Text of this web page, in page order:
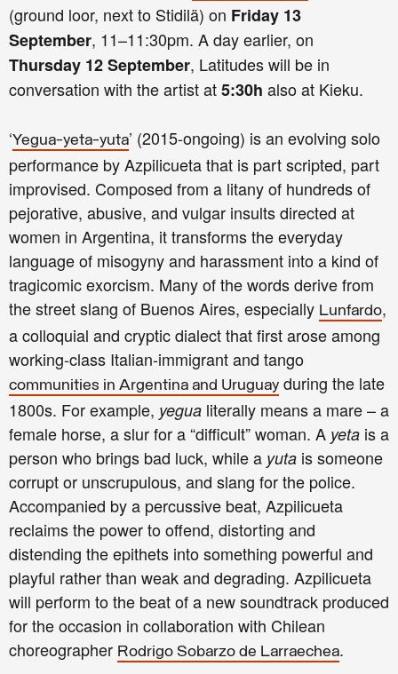
(ground loor, next to Stidilä) on Friday 13
September, 11–11:30pm. A day earlier, on
Thursday 12 September, Latitudes will be in
conversation with the artist at5:30h also at Kieku.
‘Yegua-yeta-yuta’ (2015-ongoing) is an evolving solo
performance by Azpilicueta that is part scripted, part
improvised. Composed from a litany of hundreds of
pejorative, abusive, and vulgar insults directed at
women in Argentina, it transforms the everyday
language of misogyny and harassment into a kind of
tragicomic exorcism. Many of the words derive from
the street slang of Buenos Aires, especially Lunfardo,
a colloquial and cryptic dialect that first arose among
working-class Italian-immigrant and tango
communities in Argentina and Uruguay during the late
1800s. For example, yegua literally means a mare – a
female horse, a slur for a “difficult” woman. A yeta is a
person who brings bad luck, while a yuta is someone
corrupt or unscrupulous, and slang for the police.
Accompanied by a percussive beat, Azpilicueta
reclaims the power to offend, distorting and
distending the epithets into something powerful and
playful rather than weak and degrading. Azpilicueta
will perform to the beat of a new soundtrack produced
for the occasion in collaboration with Chilean
choreographer Rodrigo Sobarzo de Larraechea.